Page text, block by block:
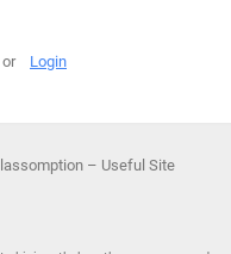
or Login
– Useful Site